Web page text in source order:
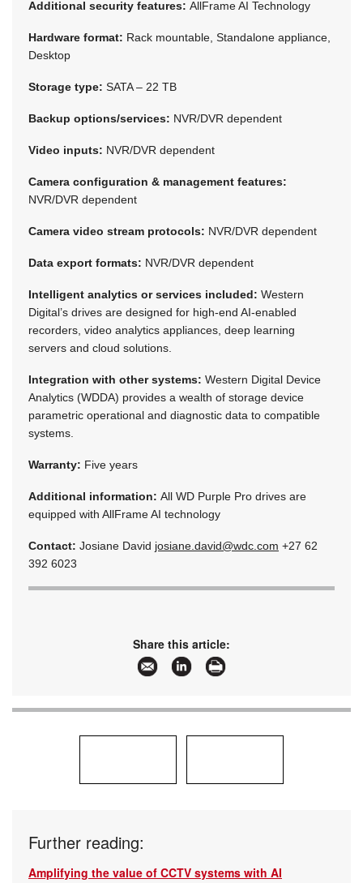
Additional security features: AllFrame AI Technology
Hardware format: Rack mountable, Standalone appliance,
Desktop
Storage type: SATA – 22 TB
Backup options/services: NVR/DVR dependent
Video inputs: NVR/DVR dependent
Camera configuration & management features:
NVR/DVR dependent
Camera video stream protocols: NVR/DVR dependent
Data export formats: NVR/DVR dependent
Intelligent analytics or services included: Western
Digital’s drives are designed for high-end AI-enabled
recorders, video analytics appliances, deep learning
servers and cloud solutions.
Integration with other systems: Western Digital Device
Analytics (WDDA) provides a wealth of storage device
parametric operational and diagnostic data to compatible
systems.
Warranty: Five years
Additional information: All WD Purple Pro drives are
equipped with AllFrame AI technology
Contact: Josiane David josiane.david@wdc.com +27 62
392 6023
Share this article:
Further reading:
Amplifying the value of CCTV systems with AI